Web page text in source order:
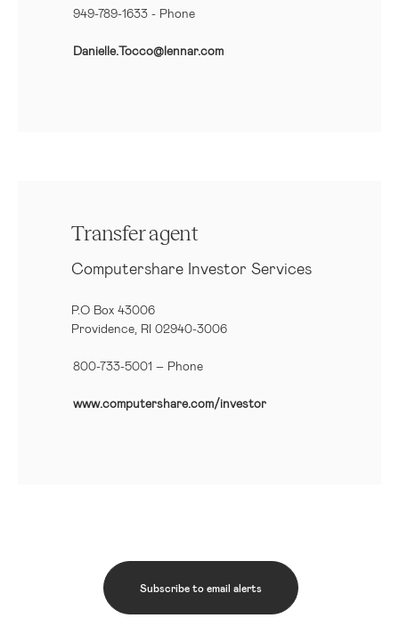
949-789-1633 - Phone
Danielle.Tocco@lennar.com
Transfer agent
Computershare Investor Services
P.O Box 43006
Providence, RI 02940-3006
800-733-5001 – Phone
www.computershare.com/investor
Subscribe to email alerts